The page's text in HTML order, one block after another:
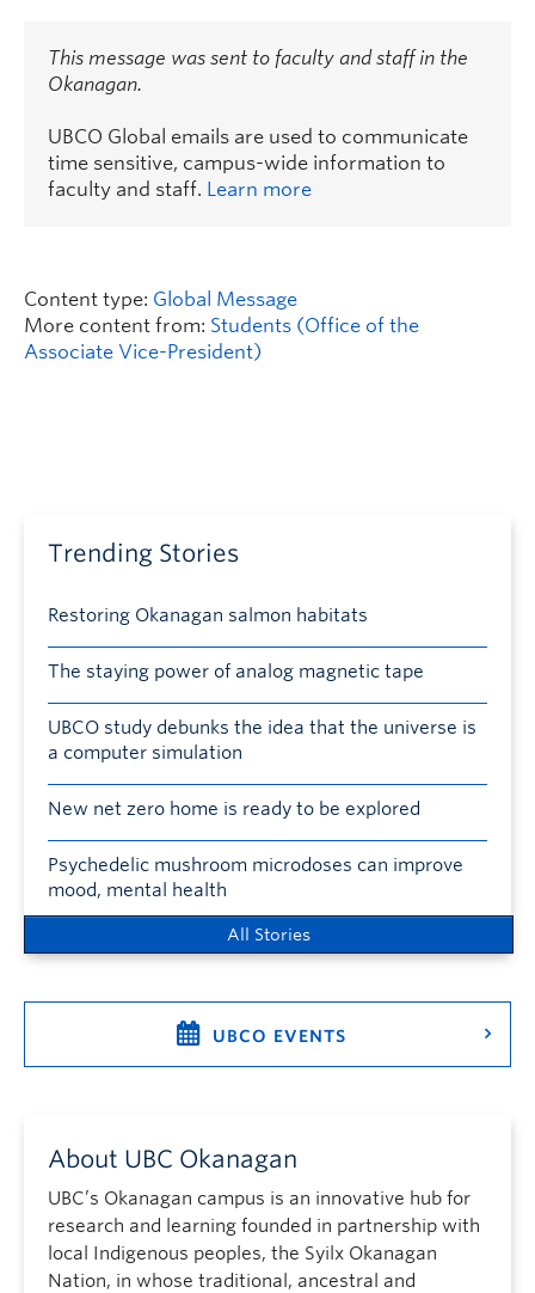
This message was sent to faculty and staff in the
Okanagan.
UBCO Global emails are used to communicate
time sensitive, campus-wide information to
faculty and staff. Learn more
Content type: Global Message
More content from: Students (Office of the
Associate Vice-President)
Trending Stories
Restoring Okanagan salmon habitats
The staying power of analog magnetic tape
UBCO study debunks the idea that the universe is
a computer simulation
New net zero home is ready to be explored
Psychedelic mushroom microdoses can improve
mood, mental health
All Stories
UBCO EVENTS
About UBC Okanagan
UBC’s Okanagan campus is an innovative hub for
research and learning founded in partnership with
local Indigenous peoples, the Syilx Okanagan
Nation, in whose traditional, ancestral and